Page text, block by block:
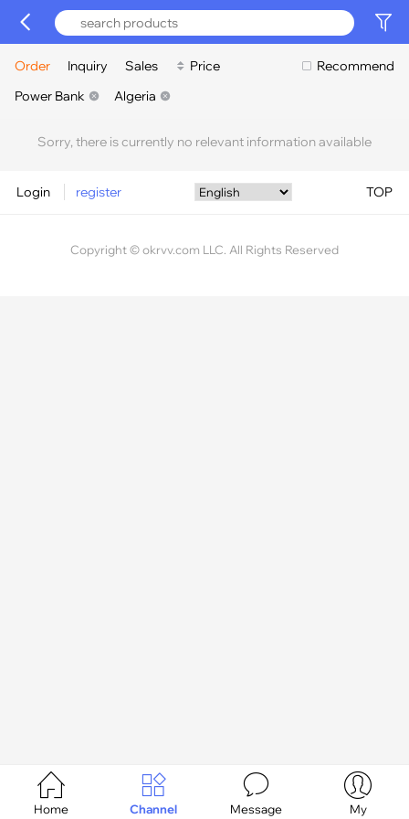
Recommend
Order Inquiry Sales
Price
Power Bank
Algeria
Sorry, there is currently no relevant information available
Login register TOP
Copyright © okrvv.com LLC. All Rights Reserved

Home

Channel

Message

My